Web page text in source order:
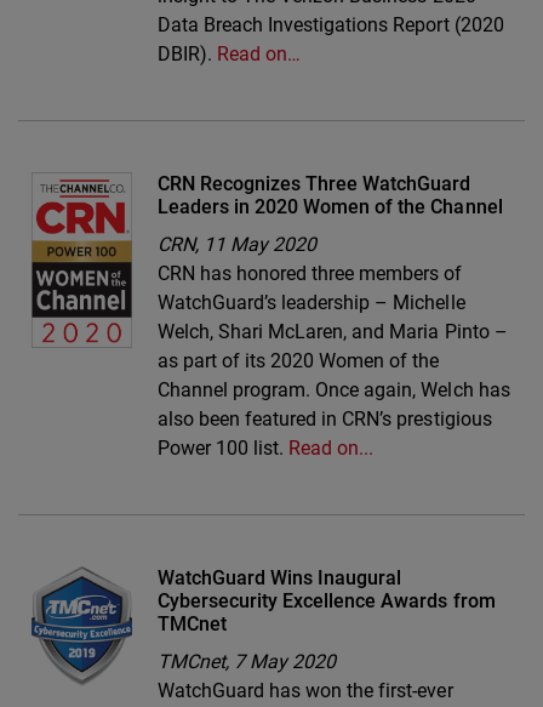
Data Breach Investigations Report (2020
DBIR). Read on…
CRN Recognizes Three WatchGuard
Leaders in 2020 Women of the Channel
CRN, 11 May 2020
CRN has honored three members of
WatchGuard’s leadership – Michelle
Welch, Shari McLaren, and Maria Pinto –
as part of its 2020 Women of the
Channel program. Once again, Welch has
also been featured in CRN’s prestigious
Power 100 list. Read on...
WatchGuard Wins Inaugural
Cybersecurity Excellence Awards from
TMCnet
TMCnet, 7 May 2020
WatchGuard has won the first-ever